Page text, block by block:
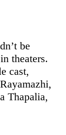
be
theaters.
cast,
Thapalia,